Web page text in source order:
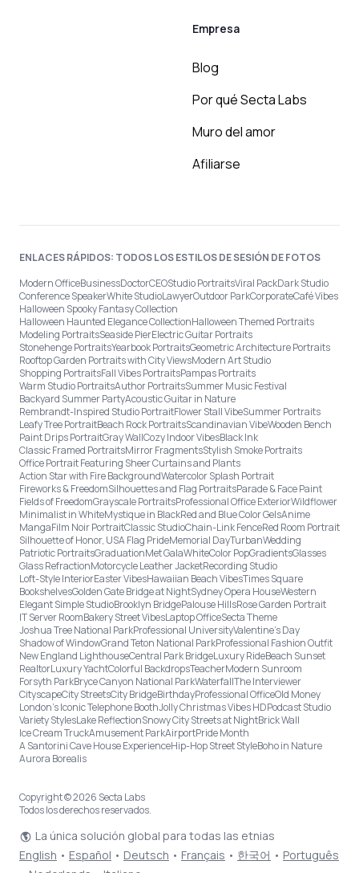
Empresa
Blog
Por qué Secta Labs
Muro del amor
Afiliarse
ENLACES RÁPIDOS: TODOS LOS ESTILOS DE SESIÓN DE FOTOS
Modern OfficeBusinessDoctorCEOStudio PortraitsViral PackDark Studio
Conference SpeakerWhite StudioLawyerOutdoor ParkCorporateCafé Vibes
Halloween Spooky Fantasy Collection
Halloween Haunted Elegance CollectionHalloween Themed Portraits
Modeling PortraitsSeaside PierElectric Guitar Portraits
Stonehenge PortraitsYearbook PortraitsGeometric Architecture Portraits
Rooftop Garden Portraits with City ViewsModern Art Studio
Shopping PortraitsFall Vibes PortraitsPampas Portraits
Warm Studio PortraitsAuthor PortraitsSummer Music Festival
Backyard Summer PartyAcoustic Guitar in Nature
Rembrandt-Inspired Studio PortraitFlower Stall VibeSummer Portraits
Leafy Tree PortraitBeach Rock PortraitsScandinavian VibeWooden Bench
Paint Drips PortraitGray WallCozy Indoor VibesBlack Ink
Classic Framed PortraitsMirror FragmentsStylish Smoke Portraits
Office Portrait Featuring Sheer Curtains and Plants
Action Star with Fire BackgroundWatercolor Splash Portrait
Fireworks & FreedomSilhouettes and Flag PortraitsParade & Face Paint
Fields of FreedomGrayscale PortraitsProfessional Office ExteriorWildflower
Minimalist in WhiteMystique in BlackRed and Blue Color GelsAnime
MangaFilm Noir PortraitClassic StudioChain-Link FenceRed Room Portrait
Silhouette of Honor, USA Flag PrideMemorial DayTurbanWedding
Patriotic PortraitsGraduationMet GalaWhiteColor PopGradientsGlasses
Glass RefractionMotorcycle Leather JacketRecording Studio
Loft-Style InteriorEaster VibesHawaiian Beach VibesTimes Square
BookshelvesGolden Gate Bridge at NightSydney Opera HouseWestern
Elegant Simple StudioBrooklyn BridgePalouse HillsRose Garden Portrait
IT Server RoomBakery Street VibesLaptop OfficeSecta Theme
Joshua Tree National ParkProfessional UniversityValentine's Day
Shadow of WindowGrand Teton National ParkProfessional Fashion Outfit
New England LighthouseCentral Park BridgeLuxury RideBeach Sunset
RealtorLuxury YachtColorful BackdropsTeacherModern Sunroom
Forsyth ParkBryce Canyon National ParkWaterfallThe Interviewer
CityscapeCity StreetsCity BridgeBirthdayProfessional OfficeOld Money
London’s Iconic Telephone BoothJolly Christmas Vibes HDPodcast Studio
Variety StylesLake ReflectionSnowy City Streets at NightBrick Wall
Ice Cream TruckAmusement ParkAirportPride Month
A Santorini Cave House ExperienceHip-Hop Street StyleBoho in Nature
Aurora Borealis
Copyright © 2026 Secta Labs
Todos los derechos reservados.
La única solución global para todas las etnias
English • Español • Deutsch • Français • 한국어 • Português